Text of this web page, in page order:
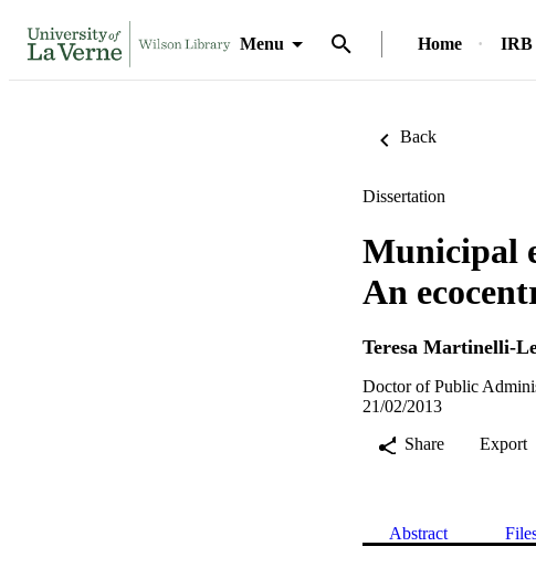
Menu Home IRB
Back
Dissertation
Municipal
An
Teresa Martinelli-
Doctor of Public
21/02/2013
Share
Export
Abstract